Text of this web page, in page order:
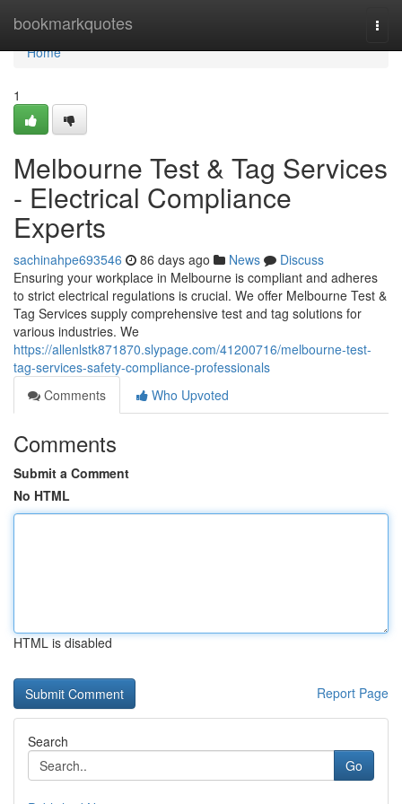
bookmarkquotes
Home
Home
1
Melbourne Test & Tag Services
- Electrical Compliance
Experts
sachinahpe693546 86 days ago News
Discuss
Ensuring your workplace in Melbourne is compliant and adheres
to strict electrical regulations is crucial. We offer Melbourne Test &
Tag Services supply comprehensive test and tag solutions for
various industries. We
https://allenlstk871870.slypage.com/41200716/melbourne-test-
tag-services-safety-compliance-professionals
Comments
Who Upvoted
Comments
Submit a Comment
No HTML
HTML is disabled
Report Page
Search
Go